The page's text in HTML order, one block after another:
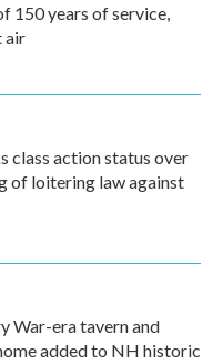
150 years of service,
air
class action status over
of loitering law against
War-era tavern and
added to NH historic